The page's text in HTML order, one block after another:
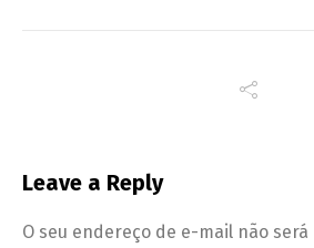
Leave a Reply
O seu endereço de e-mail não